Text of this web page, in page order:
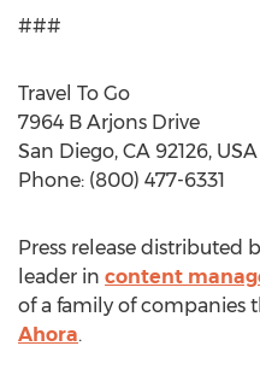
###
Travel To Go
7964 B Arjons Drive
San Diego, CA 92126, USA
Phone: (800) 477-6331
Press release distributed
leader in content
of a family of companies
Ahora.